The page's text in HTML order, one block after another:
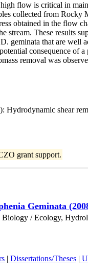
flow is critical in
collected from Rocky
obtained in the flow
stream. These results
geminata that are well
consequence of
removal was
shear
grant support.
Geminata
Biology / Ecology,
| Dissertations/Theses |